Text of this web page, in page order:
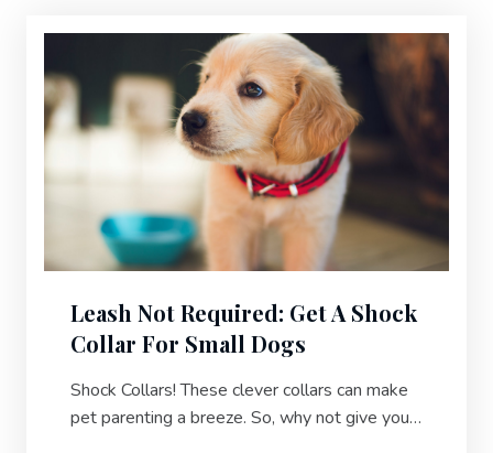
Leash Not Required: Get A Shock
Collar For Small Dogs
Shock Collars! These clever collars can make
pet parenting a breeze. So, why not give your